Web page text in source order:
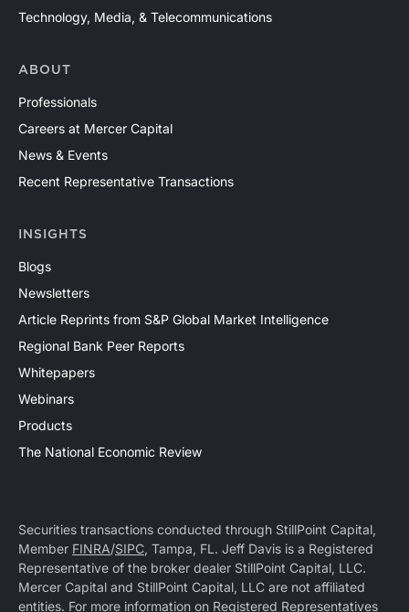
Technology, Media, & Telecommunications
ABOUT
Professionals
Careers at Mercer Capital
News & Events
Recent Representative Transactions
INSIGHTS
Blogs
Newsletters
Article Reprints from S&P Global Market Intelligence
Regional Bank Peer Reports
Whitepapers
Webinars
Products
The National Economic Review
Securities transactions conducted through StillPoint Capital,
Member FINRA/SIPC, Tampa, FL. Jeff Davis is a Registered
Representative of the broker dealer StillPoint Capital, LLC.
Mercer Capital and StillPoint Capital, LLC are not affiliated
entities. For more information on Registered Representatives